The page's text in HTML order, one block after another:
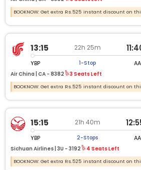
BOOKNOW: Get extra Rs.525 instant discount on
13:15 22h 25m
YBP 1-Stop
Air China | CA - 8382 3 Seats Left
BOOKNOW: Get extra Rs.525 instant discount on
15:15 21h 40m
YBP 2-Stops
Sichuan Airlines | 3U - 3192 4 Seats Left
BOOKNOW: Get extra Rs.525 instant discount on